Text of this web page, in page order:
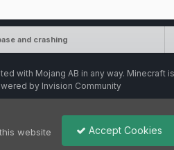
and crashing
with Mojang AB in any way. Minecraft
by Invision Community
website
Accept Cookies